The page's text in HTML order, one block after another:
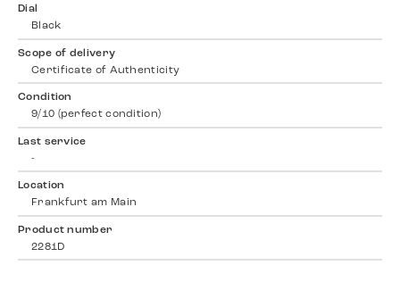
Dial
Black
Scope of delivery
Certificate of Authenticity
Condition
9/10 (perfect condition)
Last service
-
Location
Frankfurt am Main
Product number
2281D